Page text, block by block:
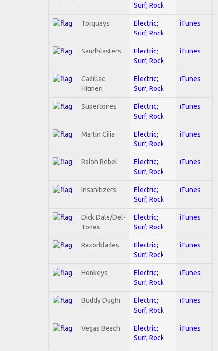
Surf; Rock
Torquays
Electric;
Surf; Rock
iTunes
Sandblasters
Electric;
Surf; Rock
iTunes
Cadillac
Hitmen
Electric;
Surf; Rock
iTunes
Supertones
Electric;
Surf; Rock
iTunes
Martin Cilia
Electric;
Surf; Rock
iTunes
Ralph Rebel
Electric;
Surf; Rock
iTunes
Insanitizers
Electric;
Surf; Rock
iTunes
Dick Dale/Del-
Tones
Electric;
Surf; Rock
iTunes
Razorblades
Electric;
Surf; Rock
iTunes
Honkeys
Electric;
Surf; Rock
iTunes
Buddy Dughi
Electric;
Surf; Rock
iTunes
Vegas Beach
Electric;
Surf; Rock
iTunes